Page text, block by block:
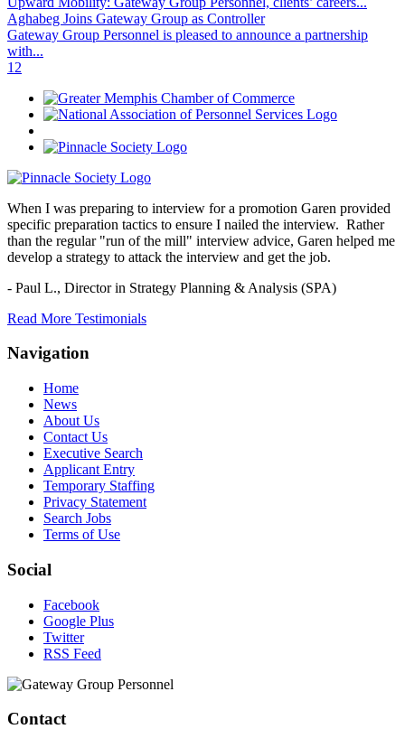
Aghabeg Joins Gateway Group as Controller
Gateway Group Personnel is pleased to announce a partnership
with...
1 2
When I was preparing to interview for a promotion Garen provided
specific preparation tactics to ensure I nailed the interview. Rather
than the regular "run of the mill" interview advice, Garen helped me
develop a strategy to attack the interview and get the job.
- Paul L., Director in Strategy Planning & Analysis (SPA)
Read More Testimonials
Navigation
Home
News
About Us
Contact Us
Executive Search
Applicant Entry
Temporary Staffing
Privacy Statement
Search Jobs
Terms of Use
Social
Facebook
Google Plus
Twitter
RSS Feed
Contact